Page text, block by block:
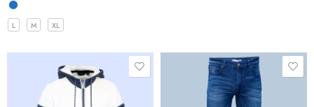
L M XL